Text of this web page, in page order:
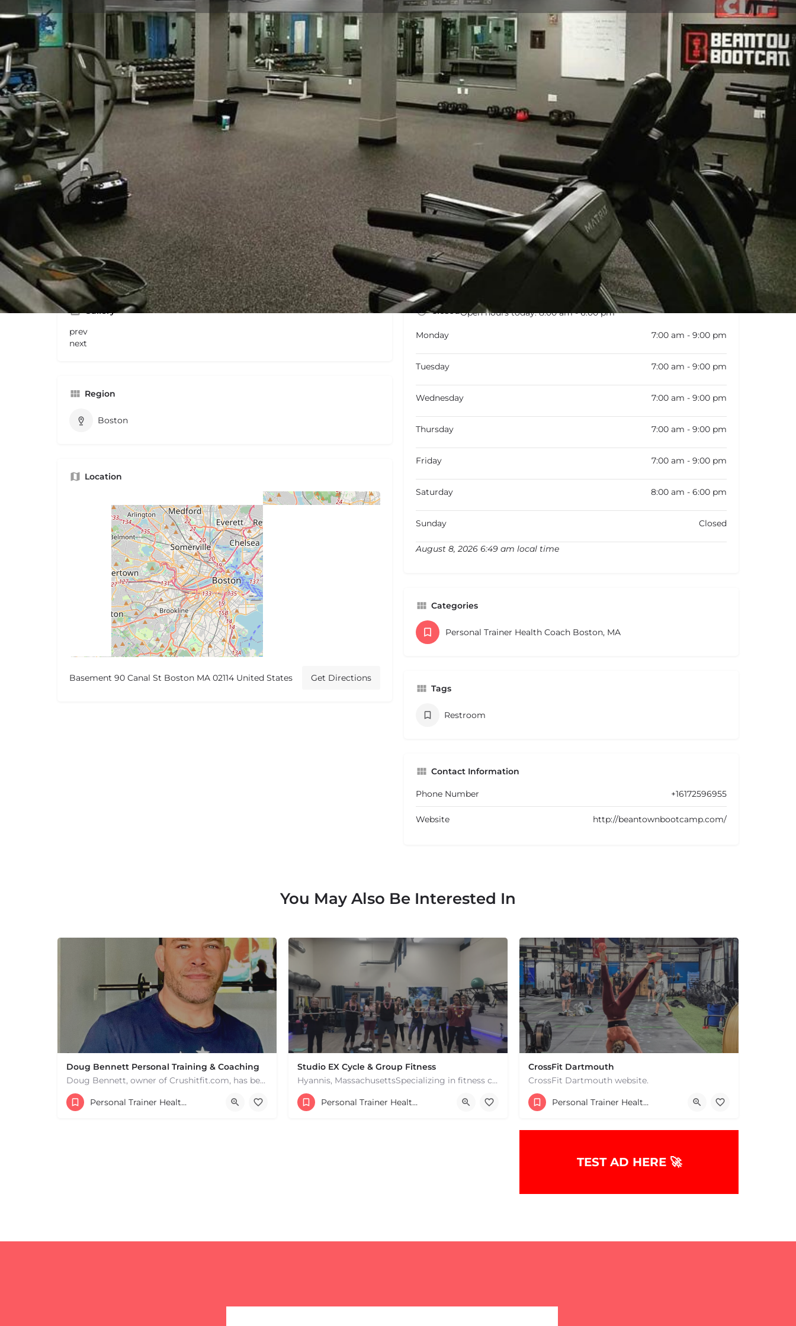
Profile Reviews 0
Get directions Call now Website Bookmark Share Leave a review Claim listing Report
Gallery
prev
next
Region
Boston
Location
Basement 90 Canal St Boston MA 02114 United States Get Directions
ClosedOpen hours today:8:00 am - 6:00 pm
Monday 7:00 am - 9:00 pm
Tuesday 7:00 am - 9:00 pm
Wednesday 7:00 am - 9:00 pm
Thursday 7:00 am - 9:00 pm
Friday 7:00 am - 9:00 pm
Saturday 8:00 am - 6:00 pm
Sunday Closed
August 8, 2026 6:49 am local time
Categories
Personal Trainer Health Coach Boston, MA
Tags
Restroom
Contact Information
Phone Number +16172596955
Website http://beantownbootcamp.com/
You May Also Be Interested In
Doug Bennett Personal Training & Coaching
Doug Bennett, owner of Crushitfit.com, has been recognized as a Top American Trainer. He has been a…
Personal Trainer Health Coach Boston, MA
Studio EX Cycle & Group Fitness
Hyannis, MassachusettsSpecializing in fitness classes for Everyone! Offering over 60 classes per week.…
+17748107912
181 Falmouth Rd Hyannis MA 02601 United States
Personal Trainer Health Coach Boston, MA
CrossFit Dartmouth
CrossFit Dartmouth website.
+15085019431
668 State Rd Dartmouth MA 02747 United States
Personal Trainer Health Coach Boston, MA
TEST AD HERE 🚀